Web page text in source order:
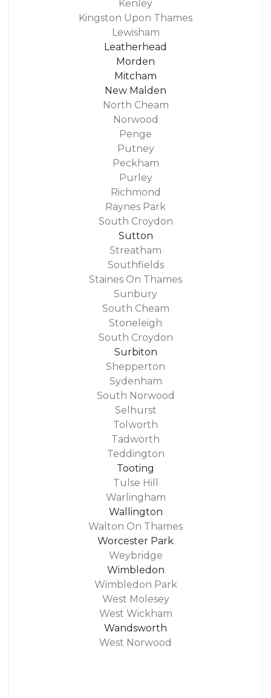
Kenley
Kingston Upon Thames
Lewisham
Leatherhead
Morden
Mitcham
New Malden
North Cheam
Norwood
Penge
Putney
Peckham
Purley
Richmond
Raynes Park
South Croydon
Sutton
Streatham
Southfields
Staines On Thames
Sunbury
South Cheam
Stoneleigh
South Croydon
Surbiton
Shepperton
Sydenham
South Norwood
Selhurst
Tolworth
Tadworth
Teddington
Tooting
Tulse Hill
Warlingham
Wallington
Walton On Thames
Worcester Park
Weybridge
Wimbledon
Wimbledon Park
West Molesey
West Wickham
Wandsworth
West Norwood